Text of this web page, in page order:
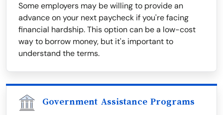
Some employers may be willing to provide an
advance on your next paycheck if you're facing
financial hardship. This option can be a low-cost
way to borrow money, but it's important to
understand the terms.
Government Assistance Programs